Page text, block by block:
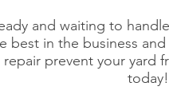
and waiting to
best in the business
prevent your yard
today!